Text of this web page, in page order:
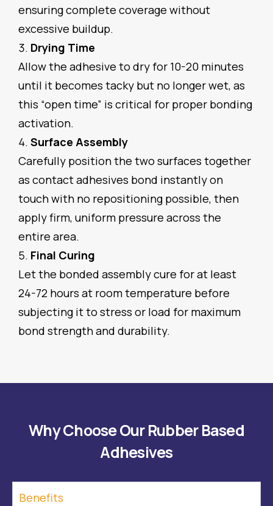
ensuring complete coverage without
excessive buildup.
Drying Time
Allow the adhesive to dry for 10-20 minutes
until it becomes tacky but no longer wet, as
this “open time” is critical for proper bonding
activation.
Surface Assembly
Carefully position the two surfaces together
as contact adhesives bond instantly on
touch with no repositioning possible, then
apply firm, uniform pressure across the
entire area.
Final Curing
Let the bonded assembly cure for at least
24-72 hours at room temperature before
subjecting it to stress or load for maximum
bond strength and durability.
Why Choose Our Rubber Based
Adhesives
Benefits